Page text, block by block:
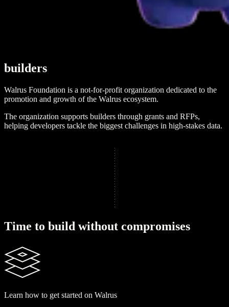
buil ders
Walrus Foundation is a not-for-profit organization dedicated to the
promotion and growth of the Walrus ecosystem.
The organization supports builders through grants and RFPs,
helping developers tackle the biggest challenges in high-stakes data.
Time to build without compromises
Learn how to get started on Walrus